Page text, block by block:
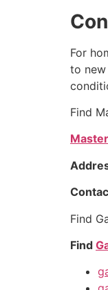
For
to
Find
Find
Find